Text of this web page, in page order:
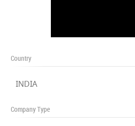
Country
INDIA
Company Type